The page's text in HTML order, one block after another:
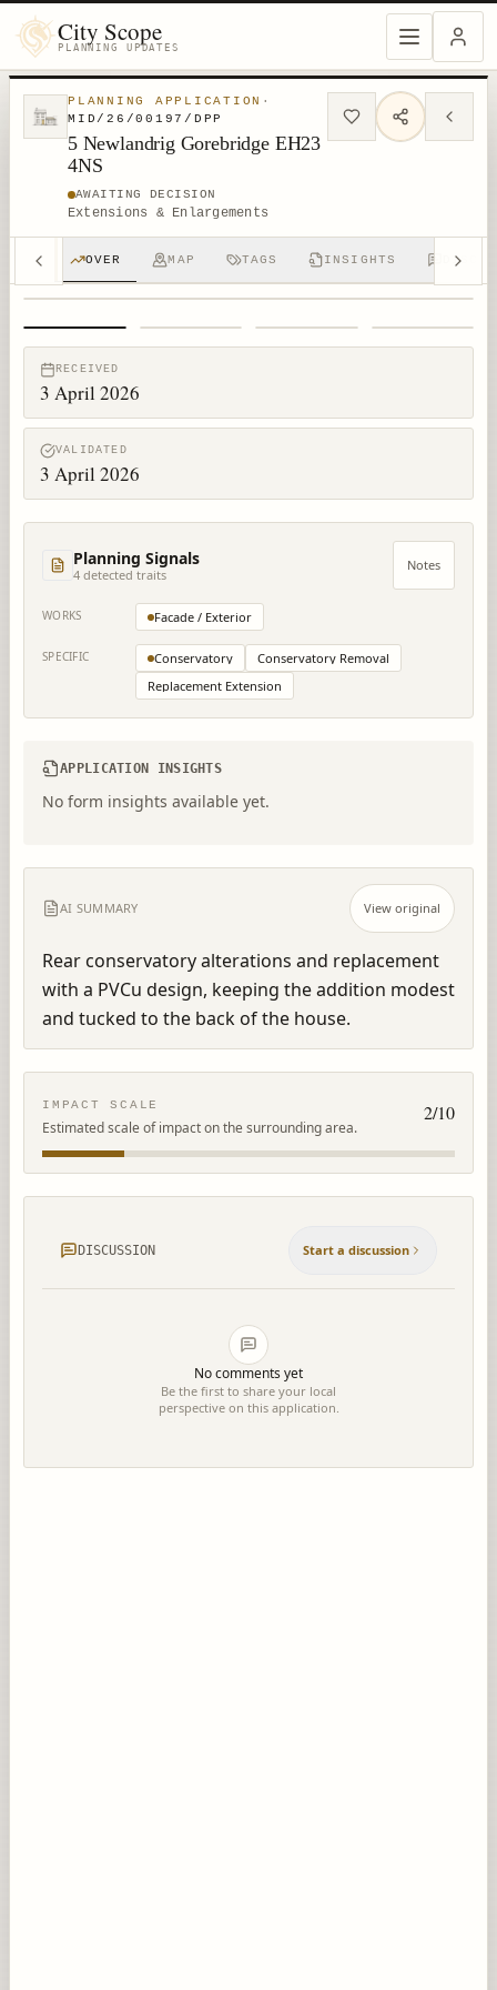
City Scope
PLANNING UPDATES
PLANNING APPLICATION ·
MID/26/00197/DPP
5 Newlandrig Gorebridge EH23
4NS
AWAITING DECISION
Extensions & Enlargements
OVER MAP TAGS INSIGHTS
RECEIVED
3 April 2026
VALIDATED
3 April 2026
Planning Signals
4 detected traits
Notes
WORKS Facade / Exterior
SPECIFIC Conservatory
Conservatory Removal
Replacement Extension
APPLICATION INSIGHTS
No form insights available yet.
AI SUMMARY View original
Rear conservatory alterations and replacement
with a PVCu design, keeping the addition modest
and tucked to the back of the house.
IMPACT SCALE
Estimated scale of impact on the surrounding area.
2/10
DISCUSSION Start a discussion
No comments yet
Be the first to share your local
perspective on this application.